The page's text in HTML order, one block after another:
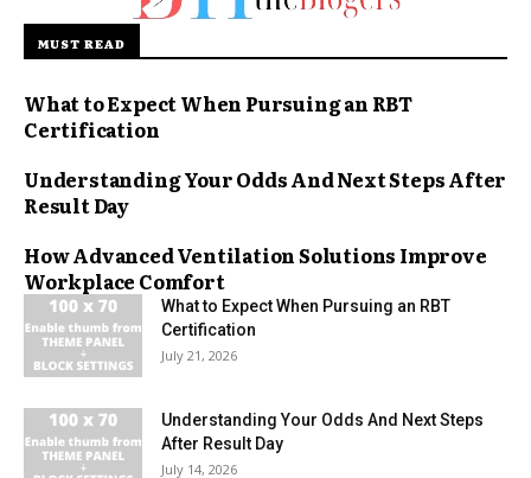
MUST READ
What to Expect When Pursuing an RBT
Certification
Understanding Your Odds And Next Steps After
Result Day
How Advanced Ventilation Solutions Improve
Workplace Comfort
What to Expect When Pursuing an RBT
Certification
July 21, 2026
Understanding Your Odds And Next Steps
After Result Day
July 14, 2026